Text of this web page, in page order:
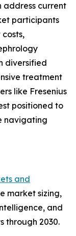
address current
participants
diversified
treatment
like Fresenius
positioned to
navigating
and
market sizing,
and
through 2030.